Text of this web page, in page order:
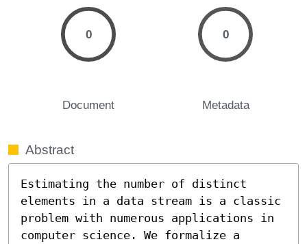
0
Document
0
Metadata
Abstract
Estimating the number of distinct
elements in a data stream is a classic
problem with numerous applications in
computer science. We formalize a